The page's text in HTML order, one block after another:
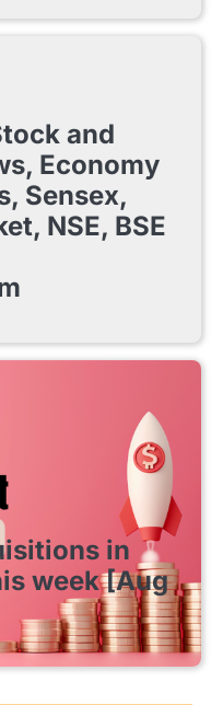
and
Economy
Sensex,
NSE, BSE
in
week [Aug